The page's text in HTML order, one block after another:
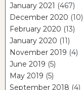
January 2021 (467)
December 2020 (10)
February 2020 (13)
January 2020 (11)
November 2019 (4)
June 2019 (5)
May 2019 (5)
September 2018 (4)